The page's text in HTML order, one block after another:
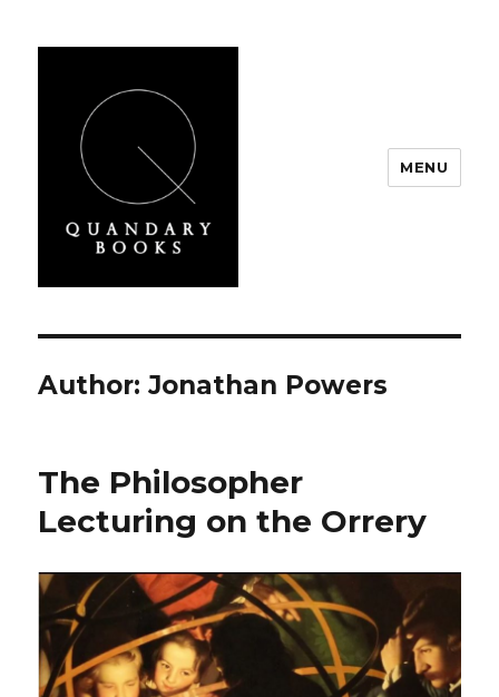
MENU
Author:Jonathan Powers
The Philosopher
Lecturing on the Orrery